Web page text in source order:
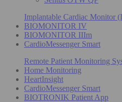
Implantable Cardiac Monitor
BIOMONITOR IV
BIOMONITOR IIIm
CardioMessenger Smart
Remote Patient Monitoring
Home Monitoring
HeartInsight
CardioMessenger Smart
BIOTRONIK Patient App